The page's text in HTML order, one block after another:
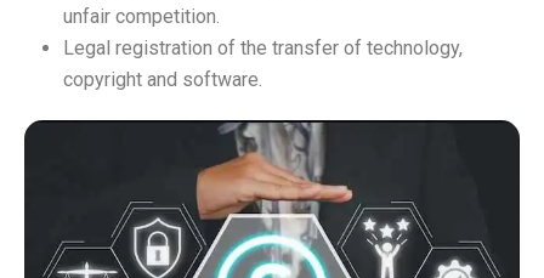
unfair competition.
Legal registration of the transfer of technology,
copyright and software.